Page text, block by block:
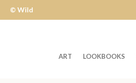
© Wild
ART LOOKBOOKS